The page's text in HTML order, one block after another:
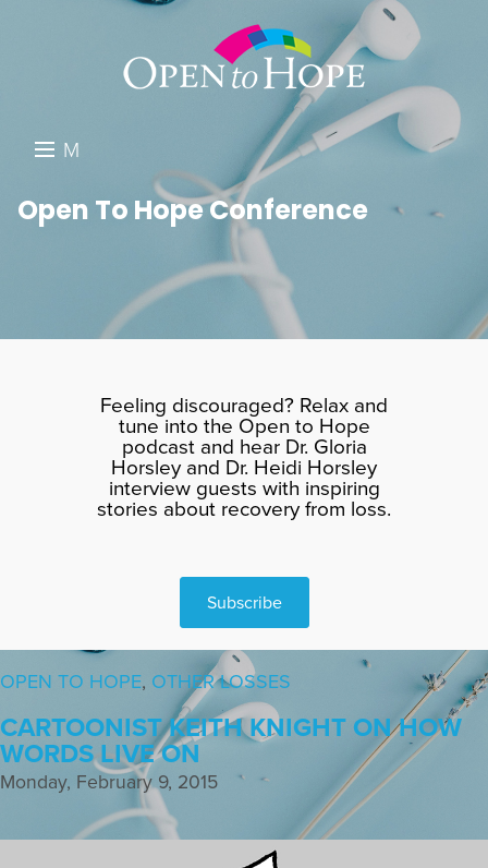
M
N
DONATE
SEARCH
Open To Hope Conference
Feeling discouraged? Relax and
tune into the Open to Hope
podcast and hear Dr. Gloria
Horsley and Dr. Heidi Horsley
interview guests with inspiring
stories about recovery from loss.
Subscribe
OPEN TO HOPE, OTHER LOSSES
CARTOONIST KEITH KNIGHT ON HOW
WORDS LIVE ON
Monday, February 9, 2015